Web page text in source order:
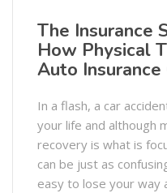
The Insurance
How Physical
Auto Insurance
In a flash, a car
your life and although
recovery is what is
can be just as
easy to lose your way